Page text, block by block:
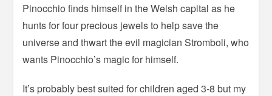
Pinocchio finds himself in the Welsh capital as he
hunts for four precious jewels to help save the
universe and thwart the evil magician Stromboli, who
wants Pinocchio’s magic for himself.
It’s probably best suited for children aged 3-8 but my